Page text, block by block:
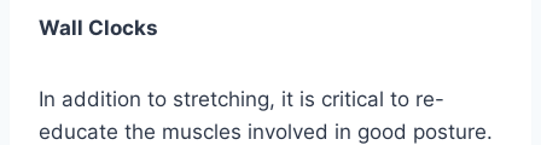
Wall Clocks
In addition to stretching, it is critical to re-
educate the muscles involved in good posture.